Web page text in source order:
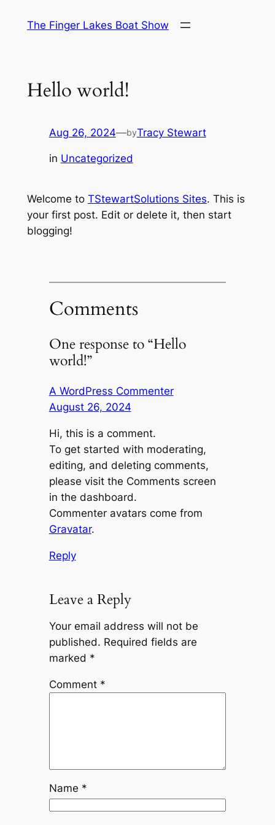
The Finger Lakes Boat Show
Hello world!
Aug 26, 2024—byTracy Stewart
in Uncategorized
Welcome to TStewartSolutions Sites. This is
your first post. Edit or delete it, then start
blogging!
Comments
One response to “Hello
world!”
A WordPress Commenter
August 26, 2024
Hi, this is a comment.
To get started with moderating,
editing, and deleting comments,
please visit the Comments screen
in the dashboard.
Commenter avatars come from
Gravatar.
Reply
Leave a Reply
Your email address will not be
published. Required fields are
marked *
Comment *
Name *